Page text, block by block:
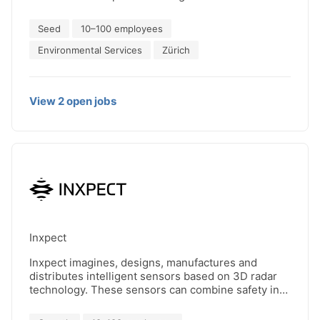
Seed
10–100 employees
Environmental Services
Zürich
View 2open jobs
Inxpect
Inxpect imagines, designs, manufactures and
distributes intelligent sensors based on 3D radar
technology. These sensors can combine safety in
production, all in full compliance with the most up-